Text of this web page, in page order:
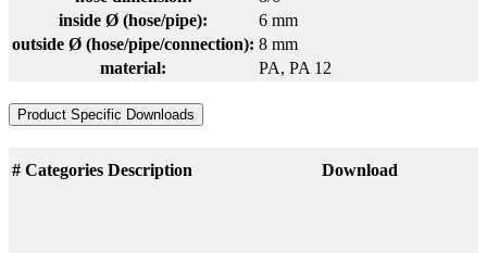
inside Ø (hose/pipe):
6 mm
outside Ø (hose/pipe/connection): 8 mm
material:
PA, PA 12
Product Specific Downloads
# Categories Description Download